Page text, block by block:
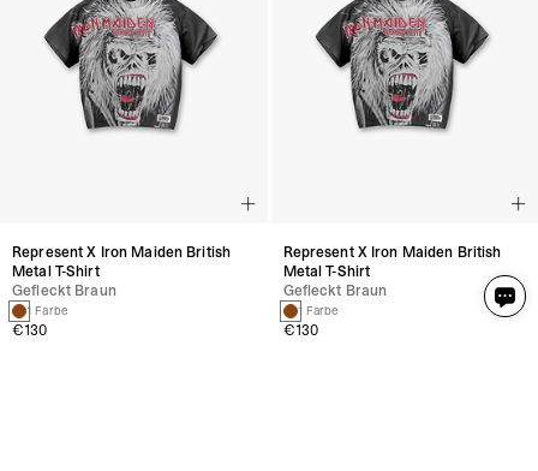
Represent X Iron Maiden British
Metal T-Shirt
Gefleckt Braun
1 Farbe
€130
Represent X Iron Maiden British
Metal T-Shirt
Gefleckt Braun
1 Farbe
€130